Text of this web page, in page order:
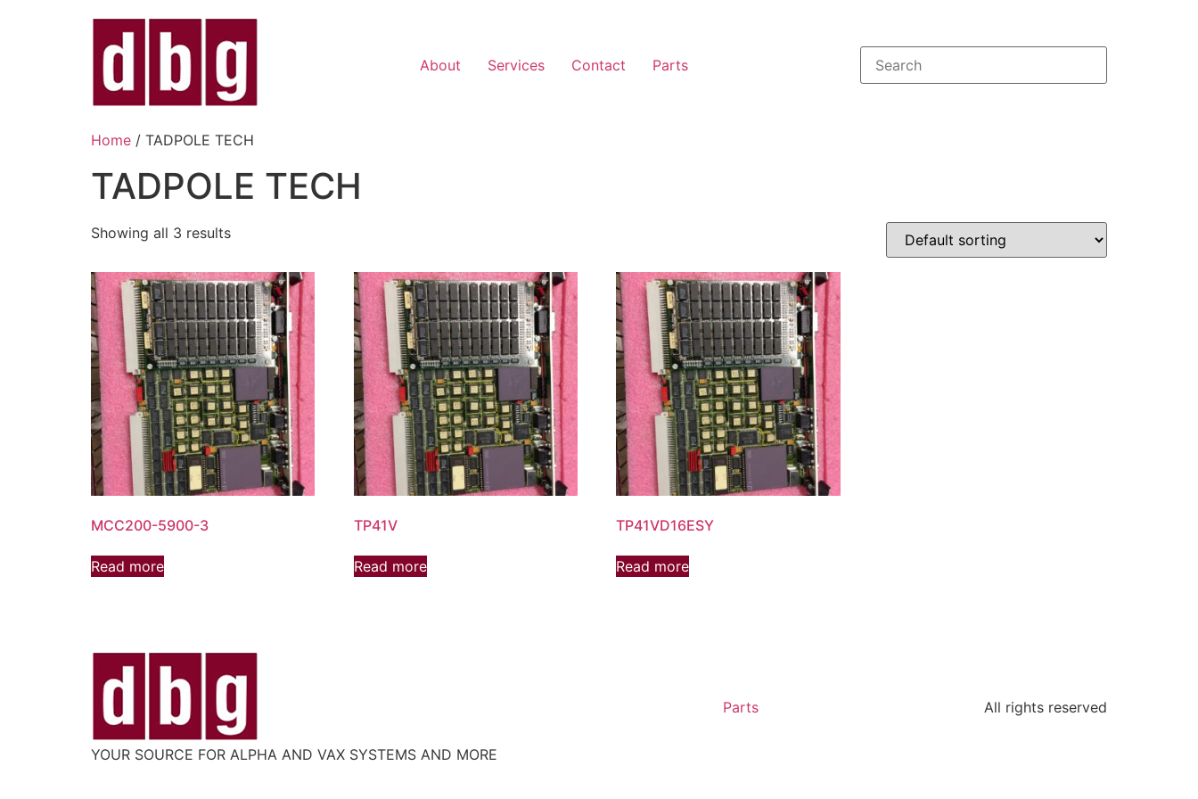
About Services Contact Parts
Home / TADPOLE TECH
TADPOLE TECH
Showing all 3 results
MCC200-5900-3
Read more
TP41V
Read more
TP41VD16ESY
Read more
YOUR SOURCE FOR ALPHA AND VAX SYSTEMS AND MORE
Parts All rights reserved